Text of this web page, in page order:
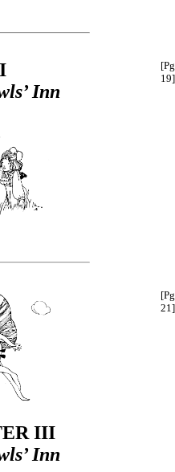
[Pg
19]
Inn
[Pg
21]
III
Inn